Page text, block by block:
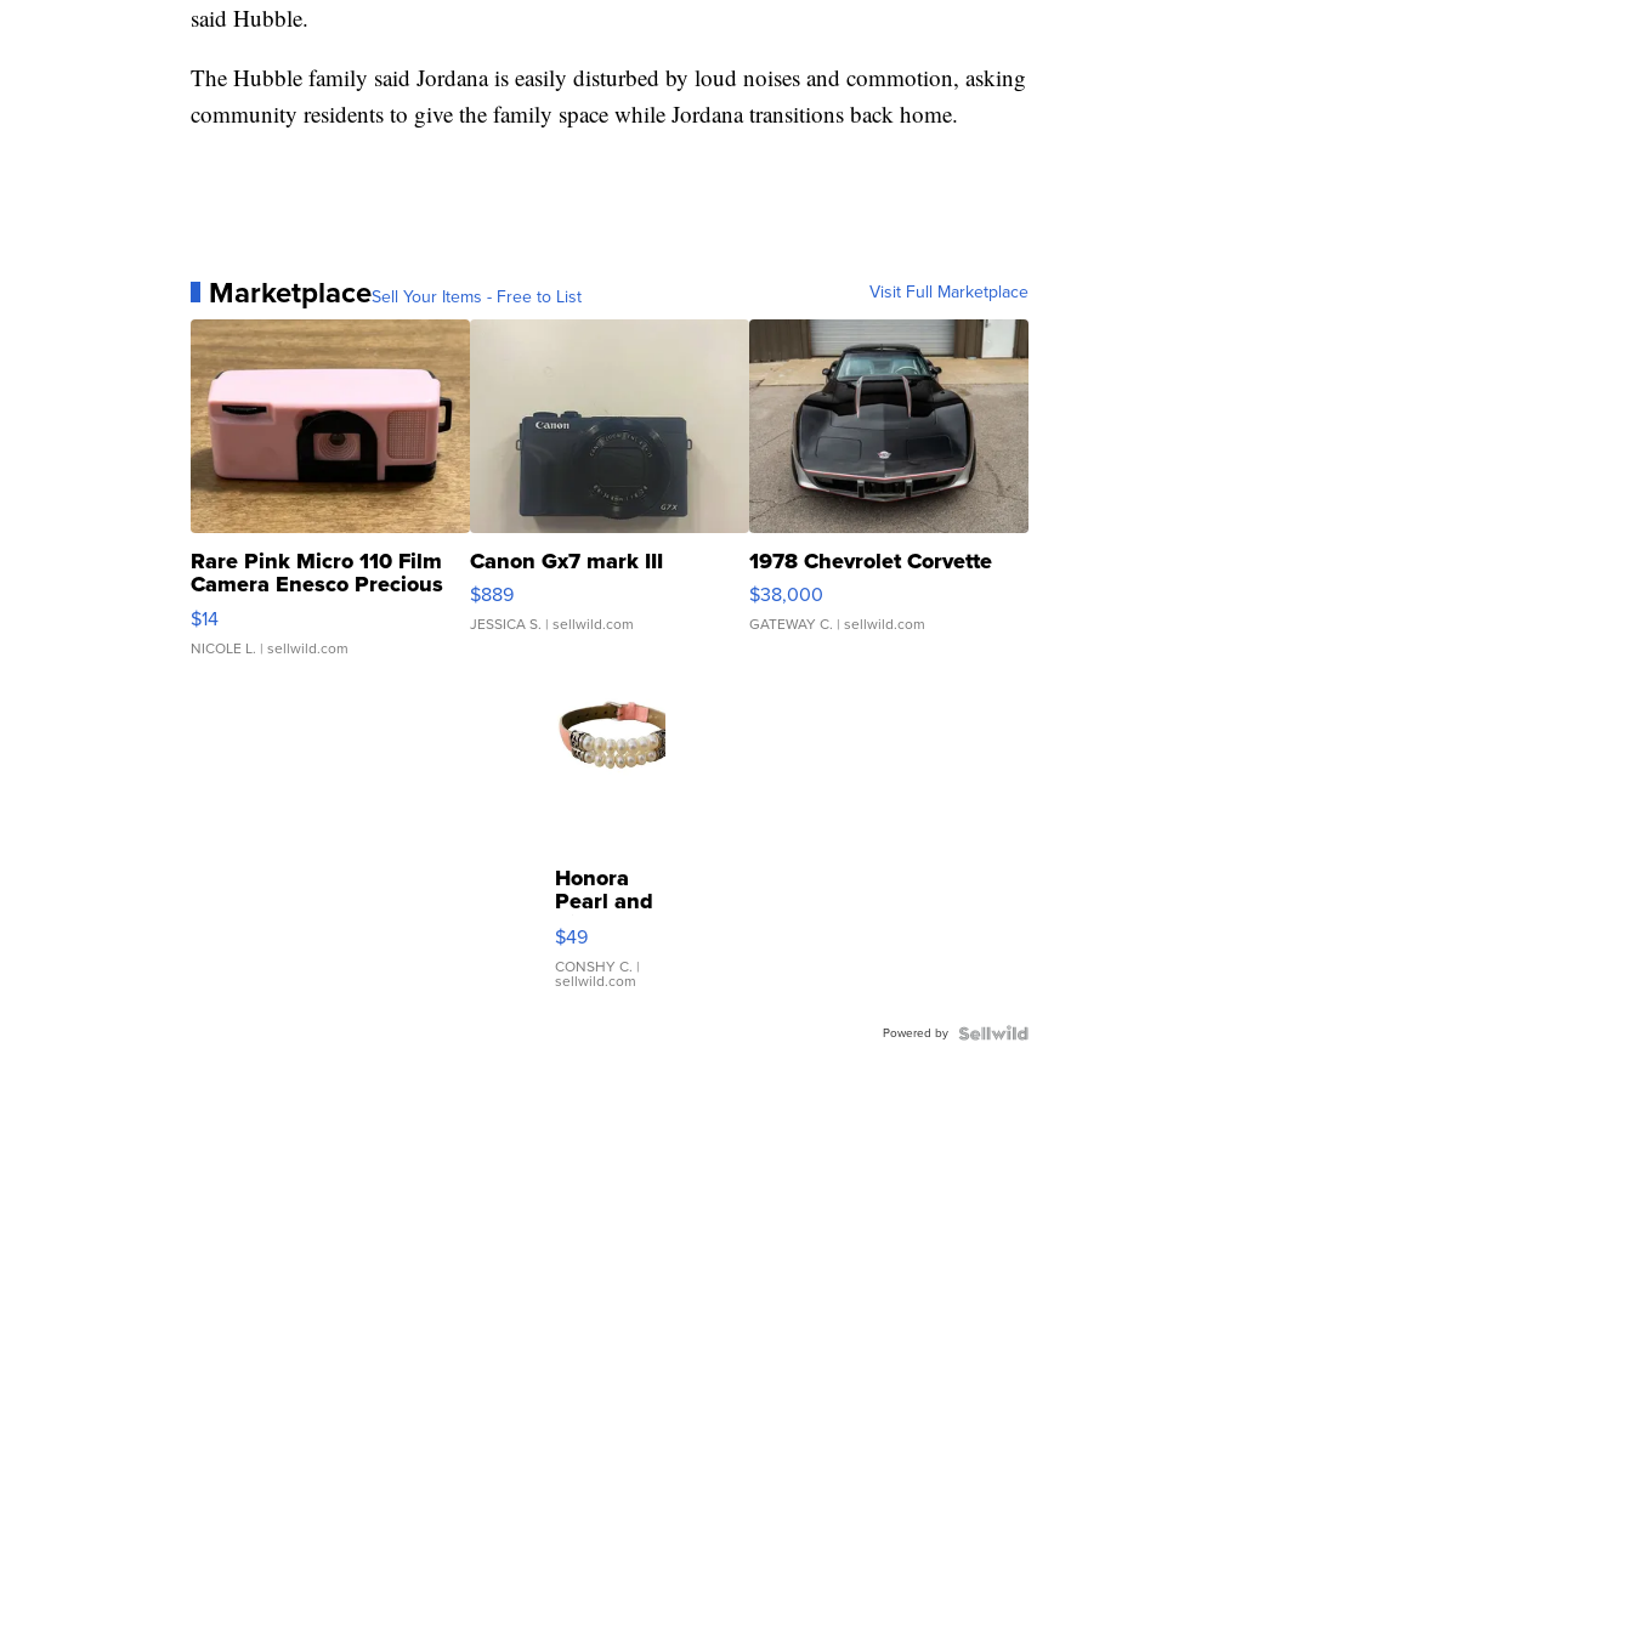
said Hubble.
The Hubble family said Jordana is easily disturbed by loud noises and commotion, asking
community residents to give the family space while Jordana transitions back home.
MarketplaceSell Your Items - Free to List Visit Full Marketplace
Rare Pink Micro 110 Film
Camera Enesco Precious
Moments TD4
$14
NICOLE L. | sellwild.com
Canon Gx7 mark III
$889
JESSICA S. | sellwild.com
1978 Chevrolet Corvette
$38,000
GATEWAY C. | sellwild.com
Honora
Pearl and
Pink
Leather
Bracelet
Adjustable
$49
CONSHY C. |
sellwild.com
Powered by